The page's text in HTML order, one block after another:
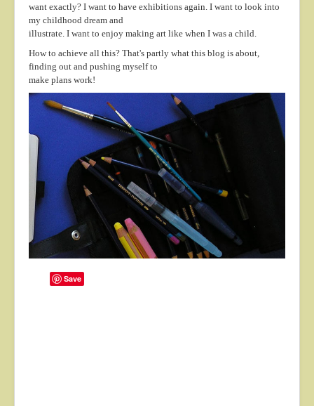
want exactly? I want to have exhibitions again. I want to look into
my childhood dream and
illustrate. I want to enjoy making art like when I was a child.
How to achieve all this? That's partly what this blog is about,
finding out and pushing myself to
make plans work!
Save